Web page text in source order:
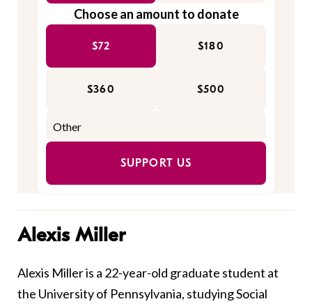
Choose an amount to donate
$72 $180
$360 $500
SUPPORT US
Alexis Miller
Alexis Miller is a 22-year-old graduate student at
the University of Pennsylvania, studying Social